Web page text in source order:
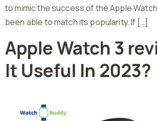
to mimic the success of the Apple
been able to match its popularity. If […]
Apple Watch 3
It Useful In 2023?